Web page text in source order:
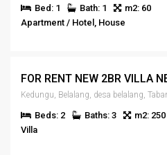
Bed: 1 Bath: 1
m2: 60
Apartment / Hotel, House
Beds: 2 Baths: 3
m2: 250
Villa